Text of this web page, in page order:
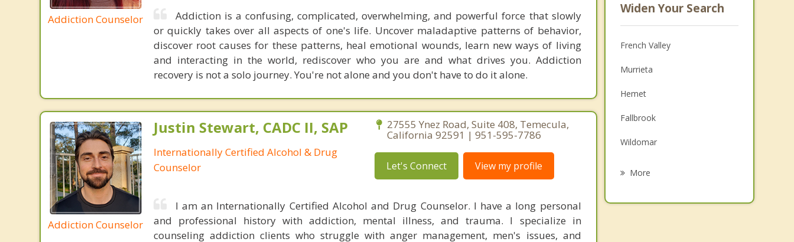
Addiction Counselor
Addiction is a confusing, complicated, overwhelming, and powerful force that slowly
or quickly takes over all aspects of one's life. Uncover maladaptive patterns of behavior,
discover root causes for these patterns, heal emotional wounds, learn new ways of living
and interacting in the world, rediscover who you are and what drives you. Addiction
recovery is not a solo journey. You're not alone and you don't have to do it alone.
Addiction Counselor
Justin Stewart, CADC II, SAP
Internationally Certified Alcohol & Drug
Counselor
27555 Ynez Road, Suite 408, Temecula,
California 92591 | 951-595-7786
Let's Connect View my profile
I am an Internationally Certified Alcohol and Drug Counselor. I have a long personal
and professional history with addiction, mental illness, and trauma. I specialize in
counseling addiction clients who struggle with anger management, men's issues, and
Widen Your Search
French Valley
Murrieta
Hemet
Fallbrook
Wildomar
More